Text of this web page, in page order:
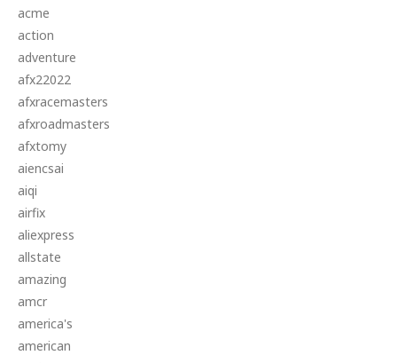
acme
action
adventure
afx22022
afxracemasters
afxroadmasters
afxtomy
aiencsai
aiqi
airfix
aliexpress
allstate
amazing
amcr
america's
american